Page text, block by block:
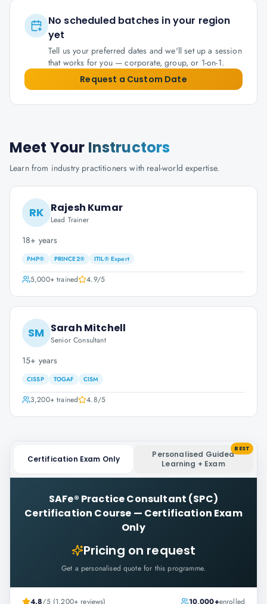
No scheduled batches in your region
yet
Tell us your preferred dates and we'll set up a session
that works for you — corporate, group, or 1-on-1.
Request a Custom Date
Meet Your Instructors
Learn from industry practitioners with real-world expertise.
RK Rajesh Kumar
Lead Trainer
18+ years
PMP® PRINCE2® ITIL® Expert
5,000+trained 4.9/5
SM Sarah Mitchell
Senior Consultant
15+ years
CISSP TOGAF CISM
3,200+trained 4.8/5
Certification Exam Only
Personalised Guided
Learning + Exam
BEST
SAFe® Practice Consultant (SPC)
Certification Course — Certification Exam
Only
Pricing on request
Get a personalised quote for this programme.
4.8/5 (1,200+ reviews) 10,000+enrolled